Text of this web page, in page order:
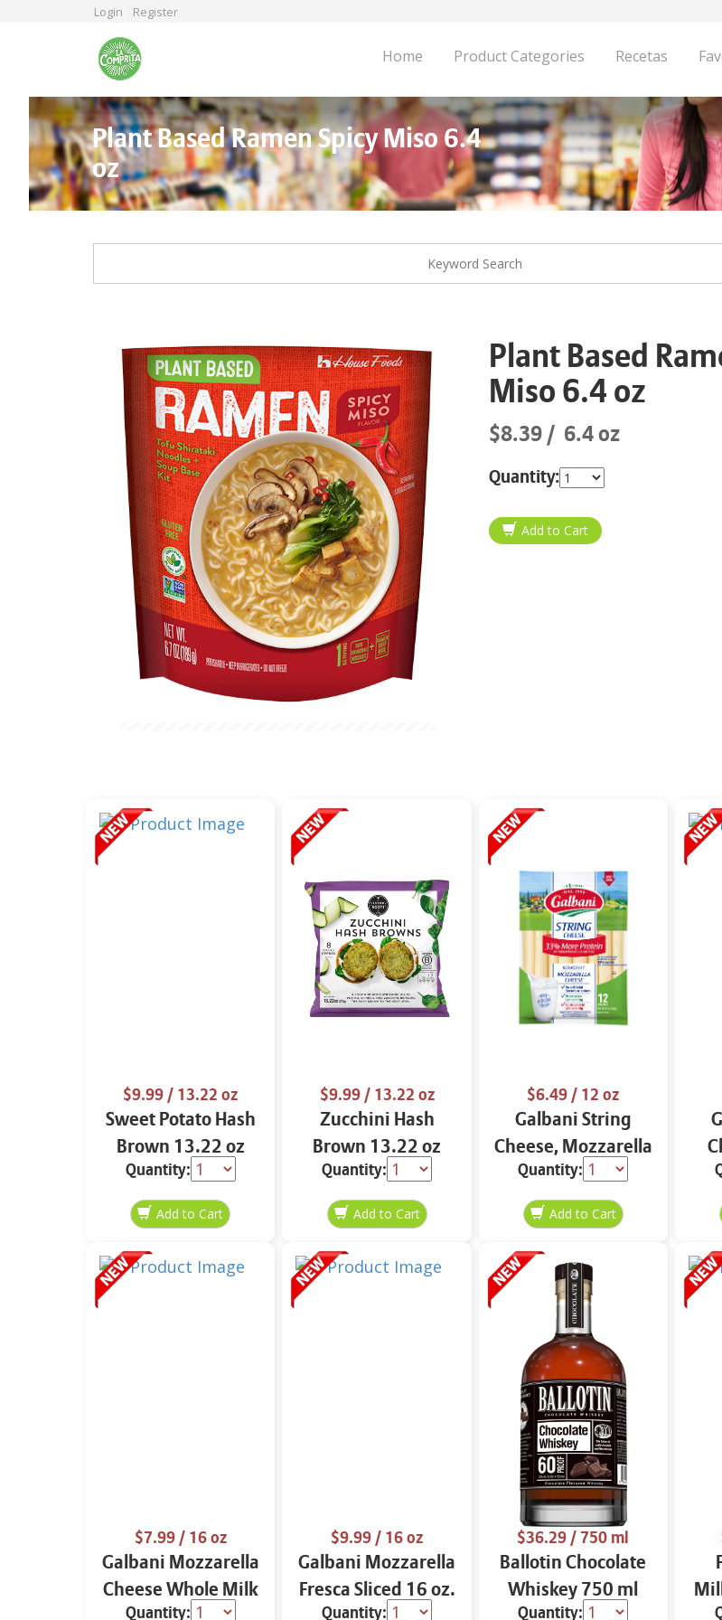
Home Product Categories Recetas
Login Register
Plant Based Ramen Spicy Miso 6.4
oz
Plant Based
Miso 6.4 oz
$8.39 6.4 oz
Quantity:
$9.99/ 13.22 oz
Sweet Potato Hash
Brown 13.22 oz
Quantity:
$9.99/ 13.22 oz
Zucchini Hash
Brown 13.22 oz
Quantity:
$6.49/ 12 oz
Galbani String
Cheese, Mozzarella
33% More Protein
12 oz.
Quantity:
$7.99/ 16 oz
Galbani Mozzarella
Cheese Whole Milk
Quantity:
$9.99/ 16 oz
Galbani Mozzarella
Fresca Sliced 16 oz.
Quantity:
$36.29/ 750 ml
Ballotin Chocolate
Whiskey 750 ml
Quantity: